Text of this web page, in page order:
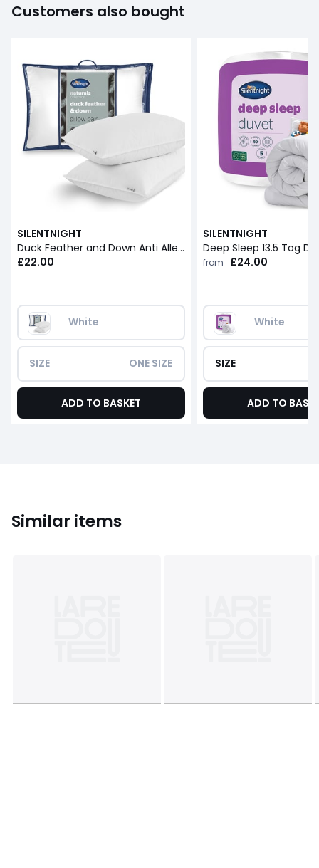
Customers also bought
SILENTNIGHT
Duck Feather and Down Anti Allergy Pillow Pair
£22.00
White
SIZE ONE SIZE
ADD TO BASKET
SILENTNIGHT
Deep Sleep 13.5 Tog
from £24.00
White
SIZE
ADD TO
Similar items